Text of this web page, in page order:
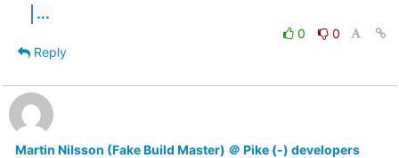
...
0
0
Reply
Martin Nilsson (Fake Build Master) ＠ Pike (-) developers